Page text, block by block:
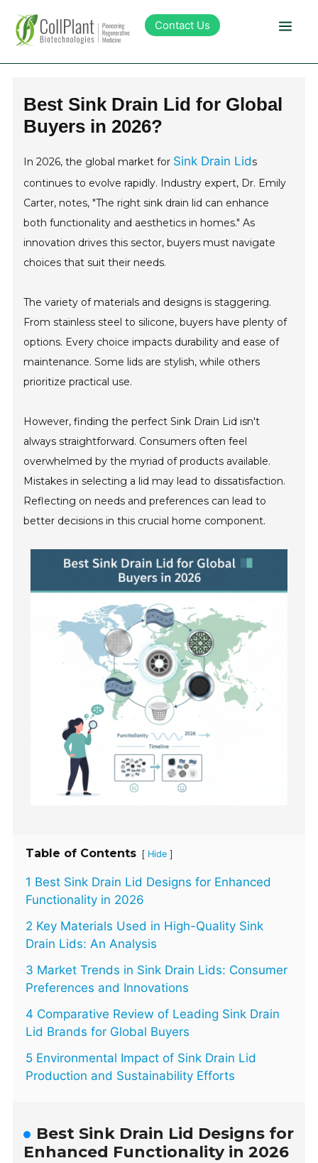
Contact Us
Products
Pipeline
About Collplant
Investors
Best Sink Drain Lid for Global
Buyers in 2026?
In 2026, the global market for Sink Drain Lids
continues to evolve rapidly. Industry expert, Dr. Emily
Carter, notes, "The right sink drain lid can enhance
both functionality and aesthetics in homes." As
innovation drives this sector, buyers must navigate
choices that suit their needs.
The variety of materials and designs is staggering.
From stainless steel to silicone, buyers have plenty of
options. Every choice impacts durability and ease of
maintenance. Some lids are stylish, while others
prioritize practical use.
However, finding the perfect Sink Drain Lid isn't
always straightforward. Consumers often feel
overwhelmed by the myriad of products available.
Mistakes in selecting a lid may lead to dissatisfaction.
Reflecting on needs and preferences can lead to
better decisions in this crucial home component.
Table of Contents [ Hide ]
1 Best Sink Drain Lid Designs for Enhanced
Functionality in 2026
2 Key Materials Used in High-Quality Sink
Drain Lids: An Analysis
3 Market Trends in Sink Drain Lids: Consumer
Preferences and Innovations
4 Comparative Review of Leading Sink Drain
Lid Brands for Global Buyers
5 Environmental Impact of Sink Drain Lid
Production and Sustainability Efforts
Best Sink Drain Lid Designs for
Enhanced Functionality in 2026